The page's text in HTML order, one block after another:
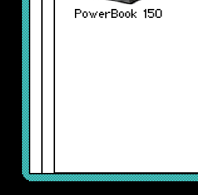
PowerBook 150